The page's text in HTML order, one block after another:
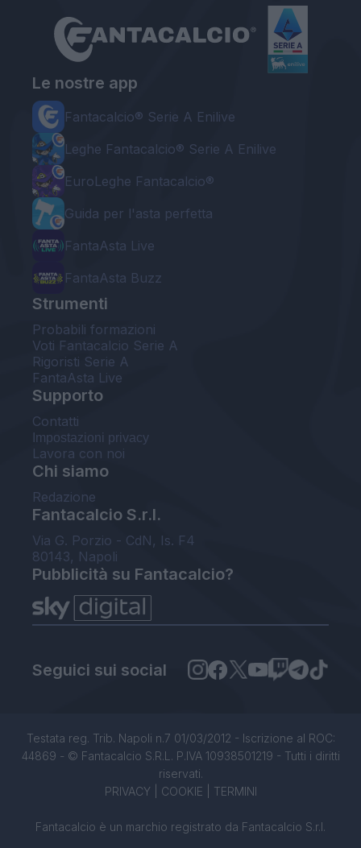
Le nostre app
Fantacalcio® Serie A Enilive
Leghe Fantacalcio® Serie A Enilive
EuroLeghe Fantacalcio®
Guida per l'asta perfetta
FantaAsta Live
FantaAsta Buzz
Strumenti
Probabili formazioni
Voti Fantacalcio Serie A
Rigoristi Serie A
FantaAsta Live
Supporto
Contatti
Impostazioni privacy
Lavora con noi
Chi siamo
Redazione
Fantacalcio S.r.l.
Via G. Porzio - CdN, Is. F4
80143, Napoli
Pubblicità su Fantacalcio?
Seguici sui social
Testata reg. Trib. Napoli n.7 01/03/2012 - Iscrizione al ROC:
44869 - © Fantacalcio S.R.L. P.IVA 10938501219 - Tutti i diritti
riservati.
PRIVACY| COOKIE TERMINI
Fantacalcio è un marchio registrato da Fantacalcio S.r.l.